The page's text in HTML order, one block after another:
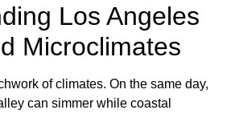
Los Angeles
Microclimates
of climates. On the same day,
can simmer while coastal